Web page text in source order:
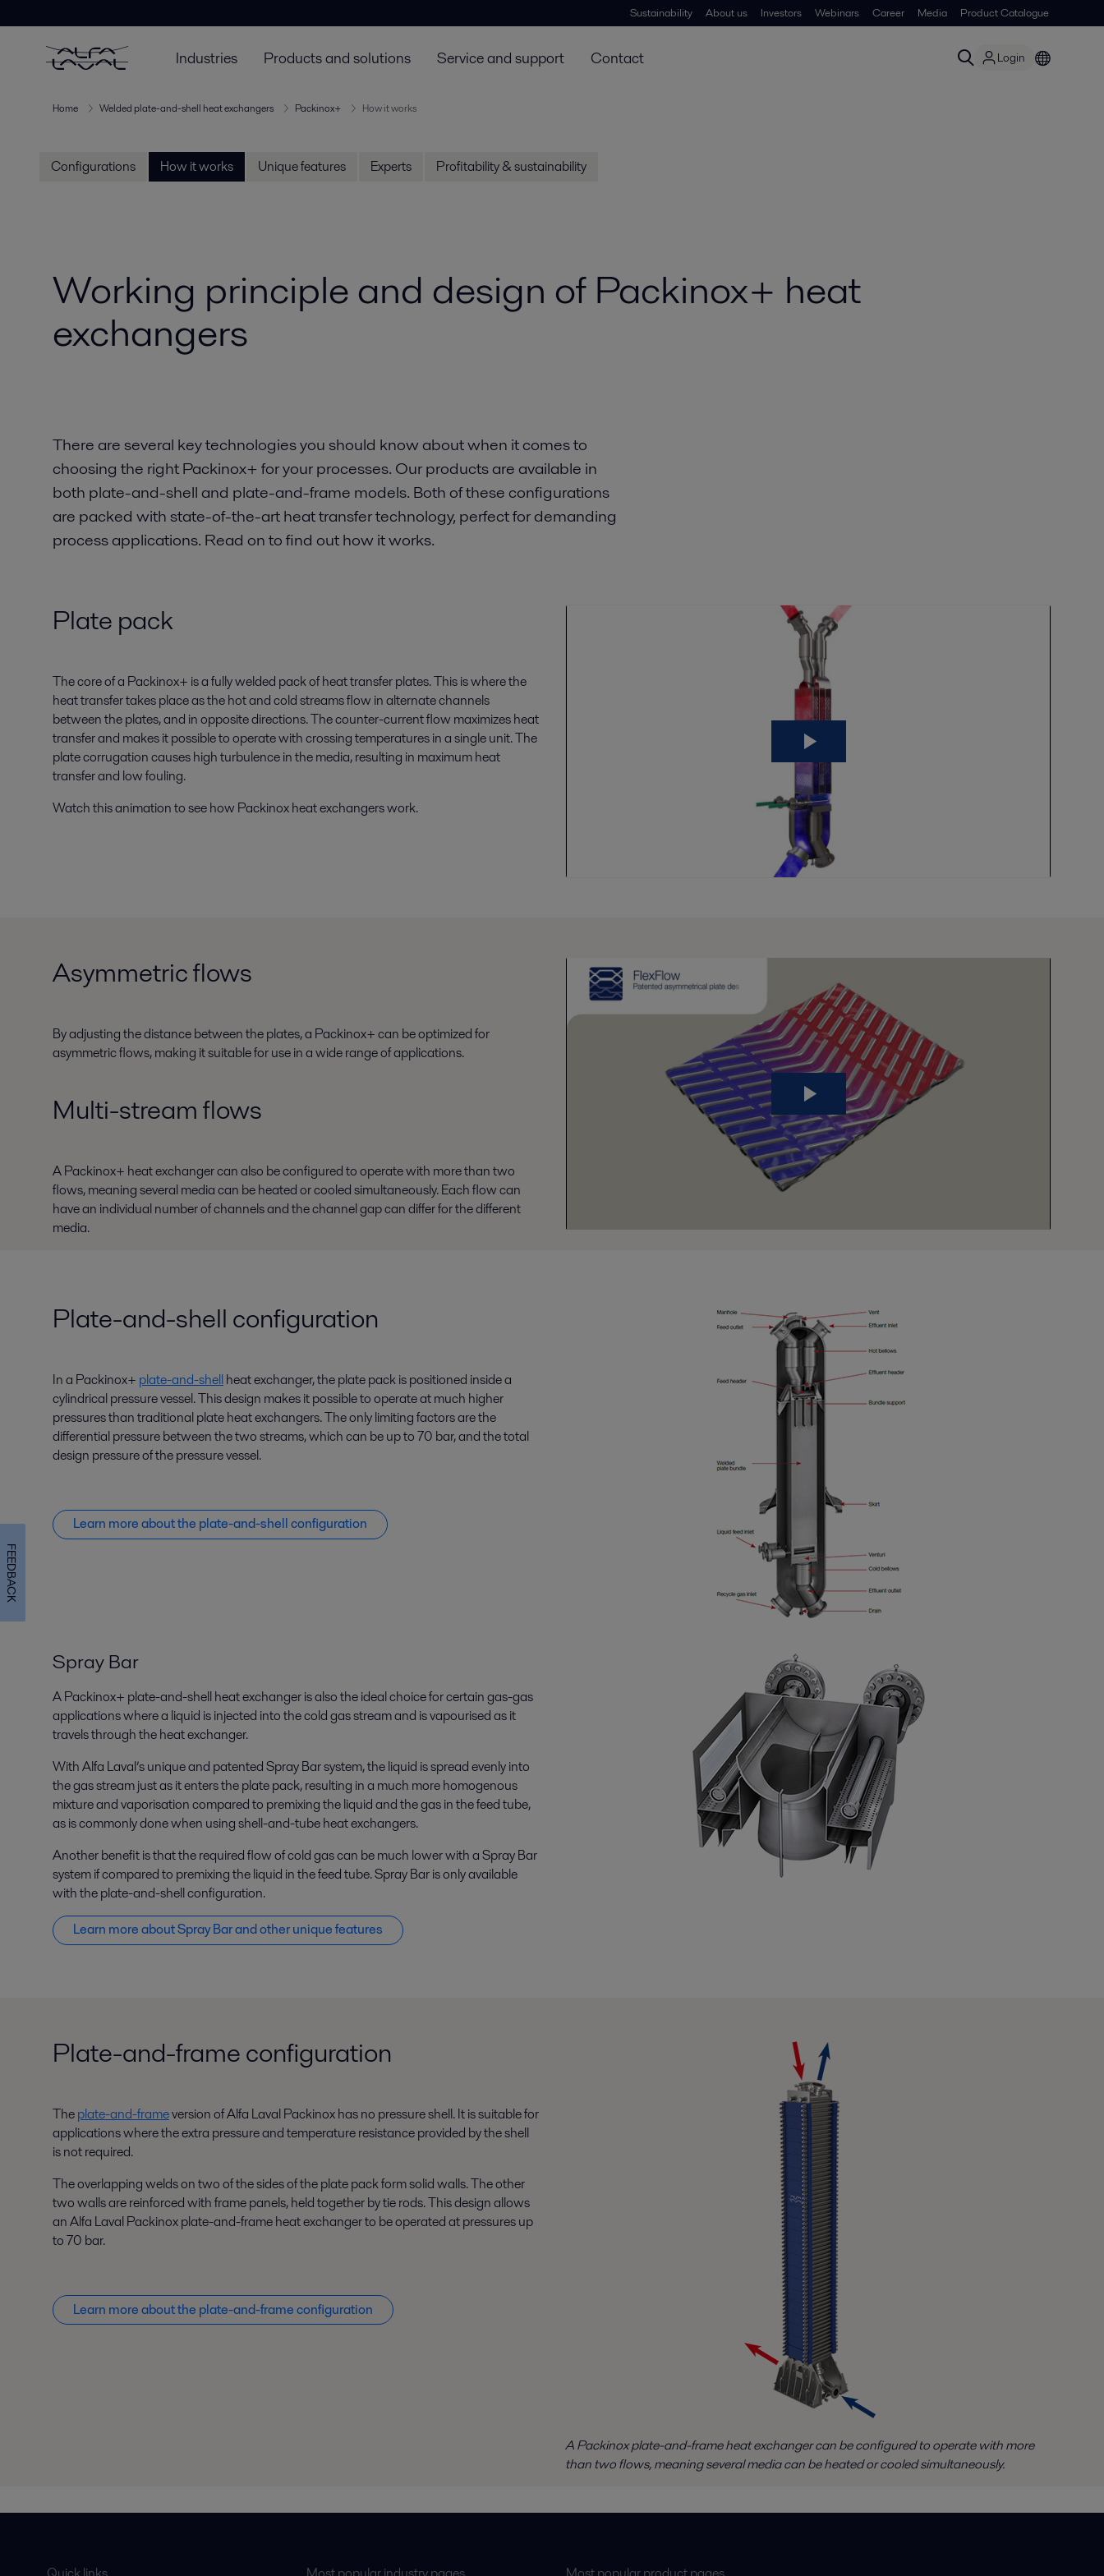
Sustainability About us Investors Webinars Career Media Product Catalogue
Industries Products and solutions Service and support Contact Login
Home Welded plate-and-shell heat exchangers Packinox+ How it works
Configurations How it works Unique features Experts Profitability & sustainability
Working principle and design of Packinox+ heat
exchangers
There are several key technologies you should know about when it comes to
choosing the right Packinox+ for your processes. Our products are available in
both plate-and-shell and plate-and-frame models. Both of these configurations
are packed with state-of-the-art heat transfer technology, perfect for demanding
process applications. Read on to find out how it works.
Plate pack
The core of a Packinox+ is a fully welded pack of heat transfer plates. This is where the
heat transfer takes place as the hot and cold streams flow in alternate channels
between the plates, and in opposite directions. The counter-current flow maximizes heat
transfer and makes it possible to operate with crossing temperatures in a single unit. The
plate corrugation causes high turbulence in the media, resulting in maximum heat
transfer and low fouling.
Watch this animation to see how Packinox heat exchangers work.
Asymmetric flows
By adjusting the distance between the plates, a Packinox+ can be optimized for
asymmetric flows, making it suitable for use in a wide range of applications.
Multi-stream flows
A Packinox+ heat exchanger can also be configured to operate with more than two
flows, meaning several media can be heated or cooled simultaneously. Each flow can
have an individual number of channels and the channel gap can differ for the different
media.
Plate-and-shell configuration
In a Packinox+ plate-and-shellheat exchanger, the plate pack is positioned inside a
cylindrical pressure vessel. This design makes it possible to operate at much higher
pressures than traditional plate heat exchangers. The only limiting factors are the
differential pressure between the two streams, which can be up to 70 bar, and the total
design pressure of the pressure vessel.
Learn more about the plate-and-shell configuration
Spray Bar
A Packinox+ plate-and-shell heat exchanger is also the ideal choice for certain gas-gas
applications where a liquid is injected into the cold gas stream and is vapourised as it
travels through the heat exchanger.
With Alfa Laval’s unique and patented Spray Bar system, the liquid is spread evenly into
the gas stream just as it enters the plate pack, resulting in a much more homogenous
mixture and vaporisation compared to premixing the liquid and the gas in the feed tube,
as is commonly done when using shell-and-tube heat exchangers.
Another benefit is that the required flow of cold gas can be much lower with a Spray Bar
system if compared to premixing the liquid in the feed tube. Spray Bar is only available
with the plate-and-shell configuration.
Learn more about Spray Bar and other unique features
Plate-and-frame configuration
Theplate-and-frameversion of Alfa Laval Packinox has no pressure shell. It is suitable for
applications where the extra pressure and temperature resistance provided by the shell
is not required.
The overlapping welds on two of the sides of the plate pack form solid walls. The other
two walls are reinforced with frame panels, held together by tie rods. This design allows
an Alfa Laval Packinox plate-and-frame heat exchanger to be operated at pressures up
to 70 bar.
Learn more about the plate-and-frame configuration
A Packinox plate-and-frame heat exchanger can be configured to operate with more
than two flows, meaning several media can be heated or cooled simultaneously.
FEEDBACK